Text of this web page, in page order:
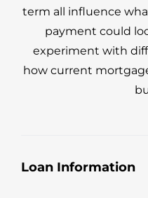
term all influence
payment could
experiment with
how current
Loan Information